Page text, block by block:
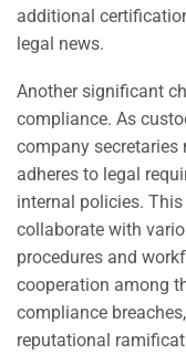
additional
legal news.
Another significant
compliance. As
company
adheres to legal
internal policies.
collaborate with
procedures and
cooperation among
compliance
reputational